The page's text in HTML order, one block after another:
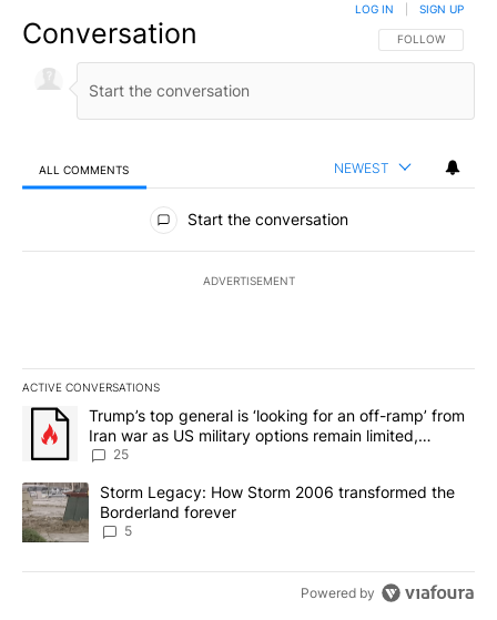
Conversation FOLLOW THIS
FOLLOW
LOG IN SIGN UP
ALL COMMENTS NEWEST
All Comments
Start the conversation
ADVERTISEMENT
ACTIVE CONVERSATIONS
The following is a list of the most commented articles in the last
A trending article titled "Trump’s top general is ‘looking for an
Trump’s top general is ‘looking for an off-ramp’ from
Iran war as US military options remain limited,
sources say
25
A trending article titled "Storm Legacy: How Storm 2006
Storm Legacy: How Storm 2006 transformed the
Borderland forever
5
Powered by